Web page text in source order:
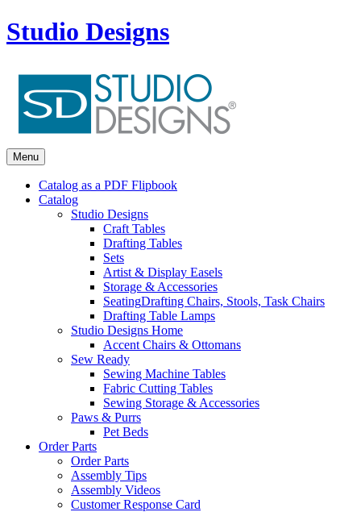
Studio Designs
Menu
Catalog as a PDF Flipbook
Catalog
Studio Designs
Craft Tables
Drafting Tables
Sets
Artist & Display Easels
Storage & Accessories
SeatingDrafting Chairs, Stools, Task Chairs
Drafting Table Lamps
Studio Designs Home
Accent Chairs & Ottomans
Sew Ready
Sewing Machine Tables
Fabric Cutting Tables
Sewing Storage & Accessories
Paws & Purrs
Pet Beds
Order Parts
Order Parts
Assembly Tips
Assembly Videos
Customer Response Card